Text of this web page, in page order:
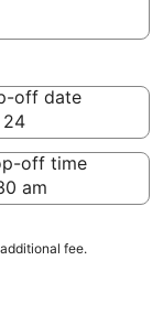
off date
24
off time
fee.